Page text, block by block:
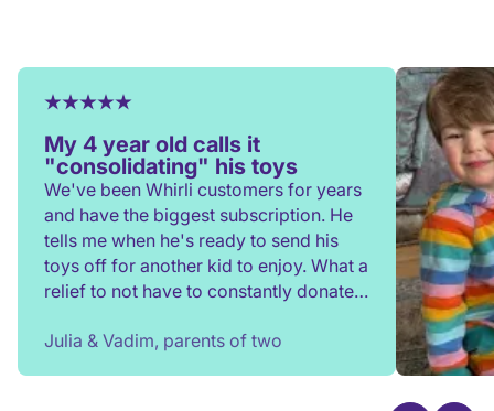
My 4 year old calls it
"consolidating" his toys
We've been Whirli customers for years
and have the biggest subscription. He
tells me when he's ready to send his
toys off for another kid to enjoy. What a
relief to not have to constantly donate,
Julia & Vadim, parents of two